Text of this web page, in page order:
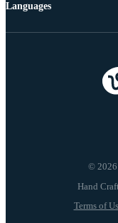
© 2026
Terms of
Languages